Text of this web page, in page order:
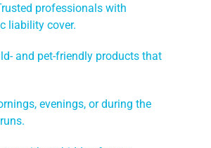
professionals with
liability cover.
and pet-friendly products that
evenings, or during the